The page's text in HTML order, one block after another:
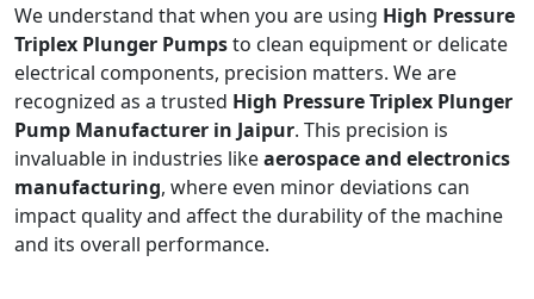
We understand that when you are using High Pressure
Triplex Plunger Pumpsto clean equipment or delicate
electrical components, precision matters. We are
recognized as a trusted High Pressure Triplex Plunger
Pump Manufacturer in Jaipur. This precision is
invaluable in industries likeaerospace and electronics
manufacturing, where even minor deviations can
impact quality and affect the durability of the machine
and its overall performance.